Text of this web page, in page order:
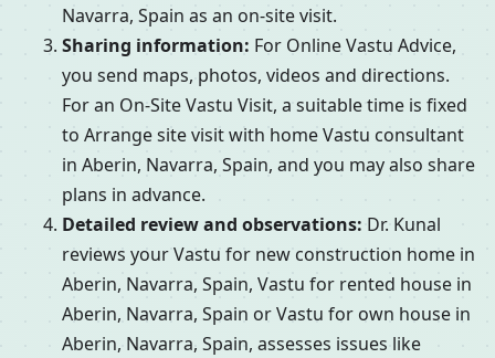
Navarra, Spain as an on-site visit.
Sharing information: For Online Vastu Advice,
you send maps, photos, videos and directions.
For an On-Site Vastu Visit, a suitable time is fixed
to Arrange site visit with home Vastu consultant
in Aberin, Navarra, Spain, and you may also share
plans in advance.
Detailed review and observations: Dr. Kunal
reviews your Vastu for new construction home in
Aberin, Navarra, Spain, Vastu for rented house in
Aberin, Navarra, Spain or Vastu for own house in
Aberin, Navarra, Spain, assesses issues like